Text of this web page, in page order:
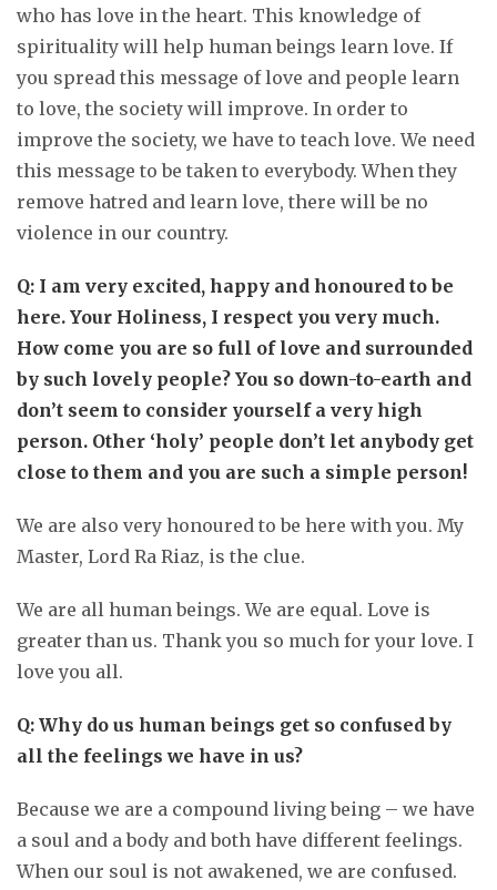
who has love in the heart. This knowledge of
spirituality will help human beings learn love. If
you spread this message of love and people learn
to love, the society will improve. In order to
improve the society, we have to teach love. We need
this message to be taken to everybody. When they
remove hatred and learn love, there will be no
violence in our country.
Q: I am very excited, happy and honoured to be
here. Your Holiness, I respect you very much.
How come you are so full of love and surrounded
by such lovely people? You so down-to-earth and
don’t seem to consider yourself a very high
person. Other ‘holy’ people don’t let anybody get
close to them and you are such a simple person!
We are also very honoured to be here with you. My
Master, Lord Ra Riaz, is the clue.
We are all human beings. We are equal. Love is
greater than us. Thank you so much for your love. I
love you all.
Q: Why do us human beings get so confused by
all the feelings we have in us?
Because we are a compound living being – we have
a soul and a body and both have different feelings.
When our soul is not awakened, we are confused.